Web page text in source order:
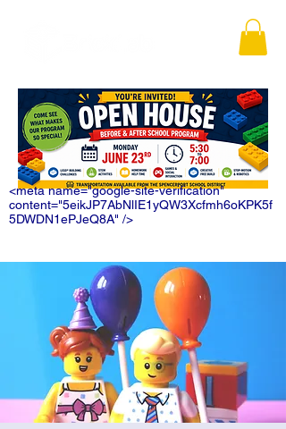
<meta name="google-site-verification"
content="5eikJP7AbNlIE1yQW3Xcfmh6oKPK5f
5DWDN1ePJeQ8A" />